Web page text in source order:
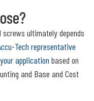
screws ultimately depends
Tech representative
application based on
and Base and Cost